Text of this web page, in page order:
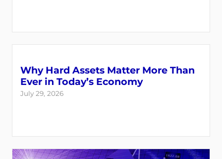
Why Hard Assets Matter More Than
Ever in Today’s Economy
July 29, 2026